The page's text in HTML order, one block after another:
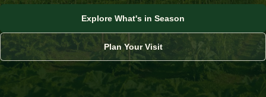
Explore What's in Season
Plan Your Visit
View U-Pick Crops
View Strawberry Picking
Learn About Our CSA